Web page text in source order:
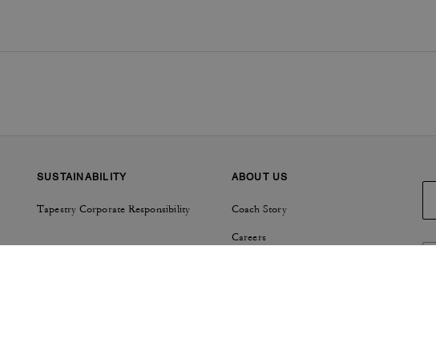
SUSTAINABILITY
Tapestry Corporate Responsibility
ABOUT US
Coach Story
Careers